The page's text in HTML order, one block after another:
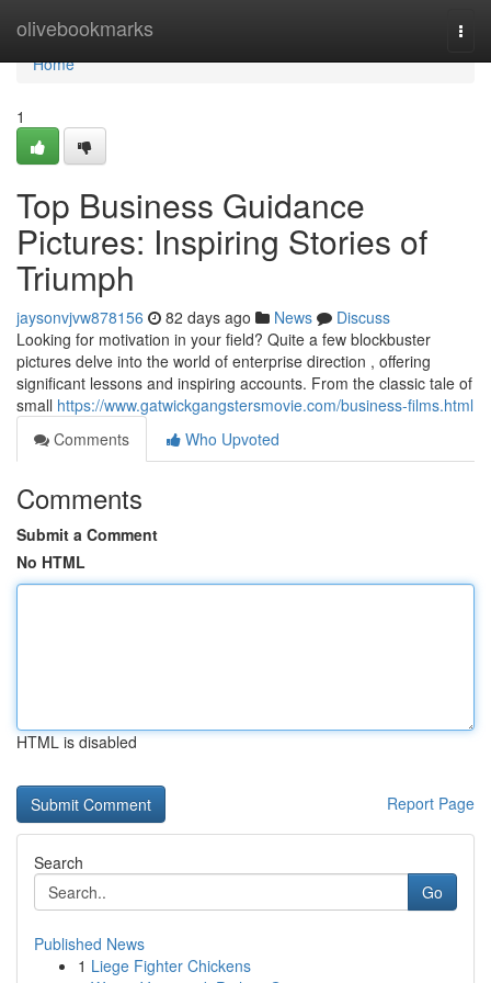
olivebookmarks
Home
Home
1
Top Business Guidance
Pictures: Inspiring Stories of
Triumph
jaysonvjvw878156 82 days ago News
Discuss
Looking for motivation in your field? Quite a few blockbuster
pictures delve into the world of enterprise direction , offering
significant lessons and inspiring accounts. From the classic tale of
small https://www.gatwickgangstersmovie.com/business-films.html
Comments
Who Upvoted
Comments
Submit a Comment
No HTML
HTML is disabled
Report Page
Search
Go
Published News
1 Liege Fighter Chickens